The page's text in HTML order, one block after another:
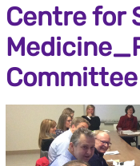
Centre for